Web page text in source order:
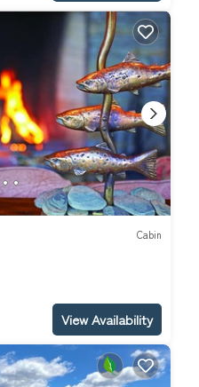
Cabin
View Availability